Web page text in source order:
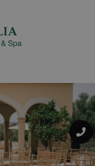
to
Its spacious
with. The rooms
with your comfort
such as